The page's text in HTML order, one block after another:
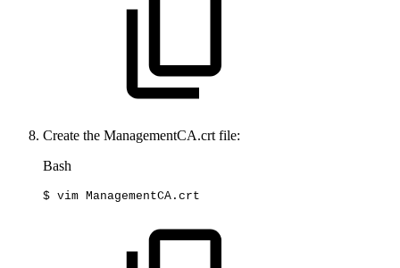
Create the ManagementCA.crt file:
Bash
$ vim ManagementCA.crt